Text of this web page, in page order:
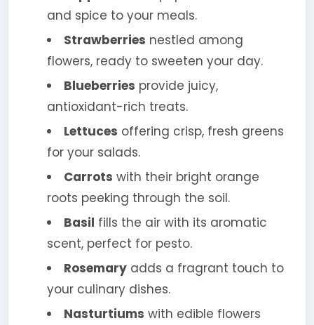
and spice to your meals.
Strawberries nestled among
flowers, ready to sweeten your day.
Blueberries provide juicy,
antioxidant-rich treats.
Lettuces offering crisp, fresh greens
for your salads.
Carrots with their bright orange
roots peeking through the soil.
Basil fills the air with its aromatic
scent, perfect for pesto.
Rosemaryadds a fragrant touch to
your culinary dishes.
Nasturtiums with edible flowers